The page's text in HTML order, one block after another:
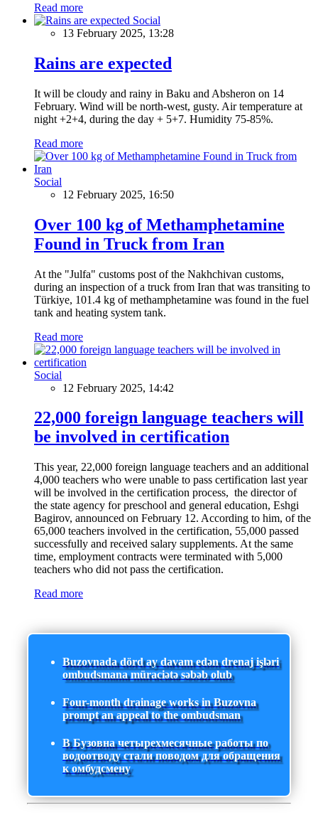
Read more
Social
13 February 2025, 13:28
Rains are expected
It will be cloudy and rainy in Baku and Absheron on 14
February. Wind will be north-west, gusty. Air temperature at
night +2+4, during the day + 5+7. Humidity 75-85%.
Read more
Social
12 February 2025, 16:50
Over 100 kg of Methamphetamine
Found in Truck from Iran
At the "Julfa" customs post of the Nakhchivan customs,
during an inspection of a truck from Iran that was transiting to
Türkiye, 101.4 kg of methamphetamine was found in the fuel
tank and heating system tank.
Read more
Social
12 February 2025, 14:42
22,000 foreign language teachers will
be involved in certification
This year, 22,000 foreign language teachers and an additional
4,000 teachers who were unable to pass certification last year
will be involved in the certification process, the director of
the state agency for preschool and general education, Eshgi
Bagirov, announced on February 12. According to him, of the
65,000 teachers involved in the certification, 55,000 passed
successfully and received salary supplements. At the same
time, employment contracts were terminated with 5,000
teachers who did not pass the certification.
Read more
Buzovnada dörd ay davam edən drenaj işləri
ombudsmana müraciətə səbəb olub
Four-month drainage works in Buzovna
prompt an appeal to the ombudsman
В Бузовна четырехмесячные работы по
водоотводу стали поводом для обращения
к омбудсмену